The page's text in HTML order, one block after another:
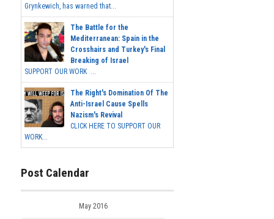
Grynkewich, has warned that...
The Battle for the
Mediterranean: Spain in the
Crosshairs and Turkey's Final
Breaking of Israel
SUPPORT OUR WORK ...
The Right's Domination Of The
Anti-Israel Cause Spells
Nazism's Revival
CLICK HERE TO SUPPORT OUR
WORK...
Post Calendar
May 2016